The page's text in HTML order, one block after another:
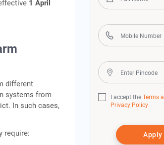
1 April
different
systems from
In such cases,
require:
I accept theTerms
Privacy Policy
Apply